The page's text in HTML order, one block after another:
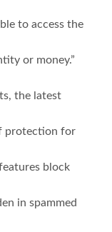
to access the
or money.”
the latest
protection for
block
in spammed